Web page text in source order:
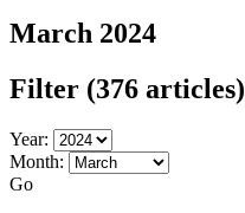
March 2024
Filter (376 articles)
Year:
Month:
Go